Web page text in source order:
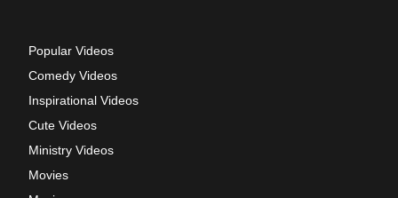
Popular Videos
Comedy Videos
Inspirational Videos
Cute Videos
Ministry Videos
Movies